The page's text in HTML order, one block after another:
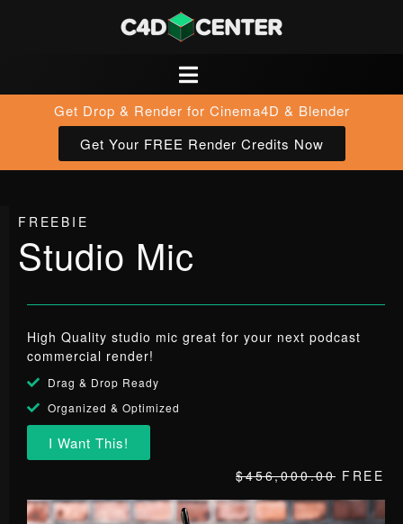
Get Drop & Render for Cinema4D & Blender
Get Your FREE Render Credits Now
FREEBIE
Studio Mic
High Quality studio mic great for your next podcast
commercial render!
Drag & Drop Ready
Organized & Optimized
I Want This!
$456,000.00 FREE